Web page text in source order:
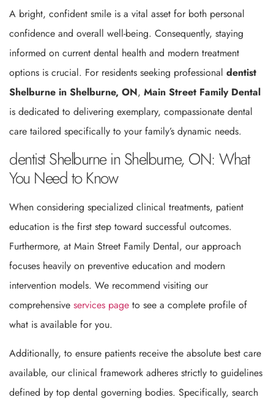
A bright, confident smile is a vital asset for both personal
confidence and overall well-being. Consequently, staying
informed on current dental health and modern treatment
options is crucial. For residents seeking professional dentist
Shelburne in Shelburne, ON, Main Street Family Dental
is dedicated to delivering exemplary, compassionate dental
care tailored specifically to your family’s dynamic needs.
dentist Shelburne in Shelburne, ON: What
You Need to Know
When considering specialized clinical treatments, patient
education is the first step toward successful outcomes.
Furthermore, at Main Street Family Dental, our approach
focuses heavily on preventive education and modern
intervention models. We recommend visiting our
comprehensive services page to see a complete profile of
what is available for you.
Additionally, to ensure patients receive the absolute best care
available, our clinical framework adheres strictly to guidelines
defined by top dental governing bodies. Specifically, search